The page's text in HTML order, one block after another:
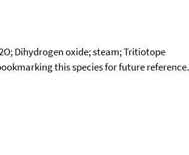
Dihydrogen oxide; steam; Tritiotope
this species for future reference.